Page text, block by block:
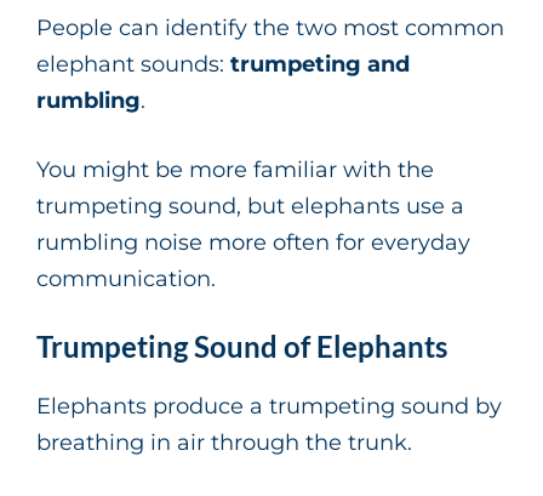
People can identify the two most common
elephant sounds: trumpeting and
rumbling.
You might be more familiar with the
trumpeting sound, but elephants use a
rumbling noise more often for everyday
communication.
Trumpeting Sound of Elephants
Elephants produce a trumpeting sound by
breathing in air through the trunk.